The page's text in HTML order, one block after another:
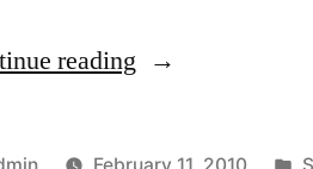
reading “Saturday’s
games:”
February 11, 2010